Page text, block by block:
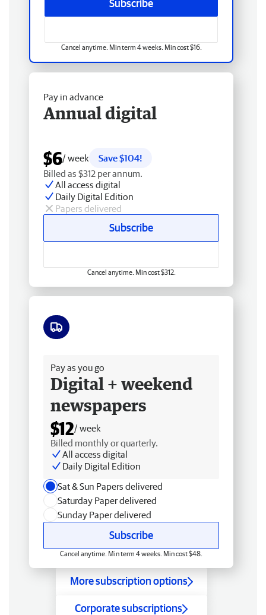
Subscribe
Cancel anytime. Min term 4 weeks. Min cost $16.
Pay in advance
Annual digital
$6/ week
Save $104!
Billed as $312 per annum.
All access digital
Daily Digital Edition
Papers delivered
Subscribe
Cancel anytime. Min cost $312.
Pay as you go
Digital + weekend
newspapers
$12/ week
Billed monthly or quarterly.
All access digital
Daily Digital Edition
Sat & Sun Papers delivered
Saturday Paper delivered
Sunday Paper delivered
Subscribe
Cancel anytime. Min term 4 weeks. Min cost $48.
More subscription options
Corporate subscriptions